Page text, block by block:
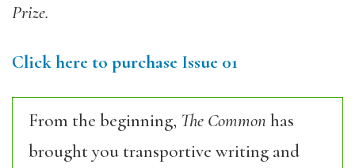
Prize.
Click here to purchase Issue 01
From the beginning, The Commonhas
brought you transportive writing and